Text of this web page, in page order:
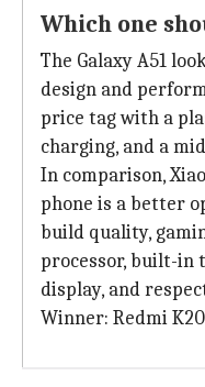
Which one
The Galaxy A51
design and
price tag with a
charging, and a
In comparison,
phone is a better
build quality,
processor, built-in
display, and
Winner: Redmi